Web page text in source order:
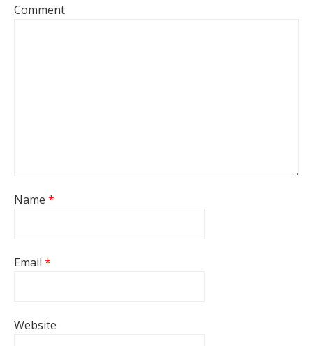
Comment
Name *
Email *
Website